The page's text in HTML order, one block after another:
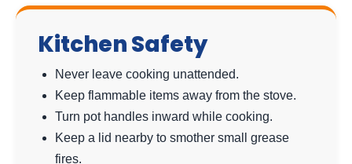
Kitchen Safety
Never leave cooking unattended.
Keep flammable items away from the stove.
Turn pot handles inward while cooking.
Keep a lid nearby to smother small grease
fires.